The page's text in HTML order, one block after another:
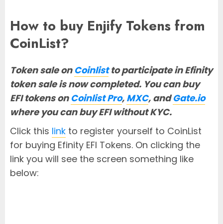
How to buy Enjify Tokens from
CoinList?
Token sale on Coinlistto participate in Efinity
token sale is now completed. You can buy
EFI tokens on Coinlist Pro, MXC, andGate.io
where you can buy EFI without KYC.
Click this link to register yourself to CoinList
for buying Efinity EFI Tokens. On clicking the
link you will see the screen something like
below: